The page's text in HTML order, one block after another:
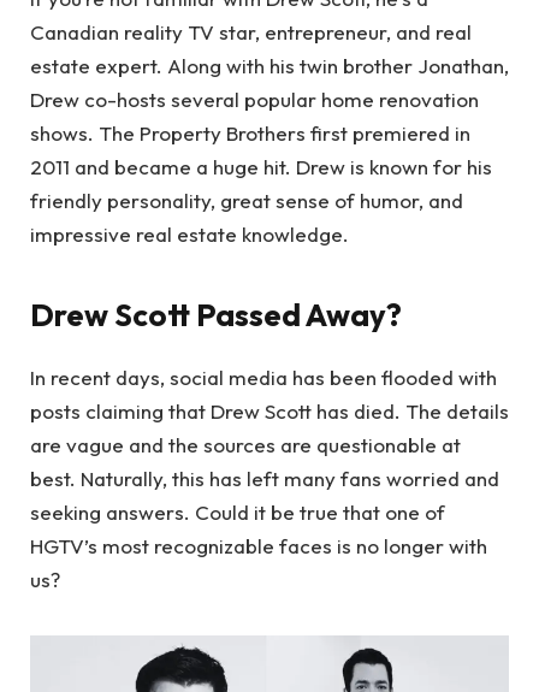
Canadian reality TV star, entrepreneur, and real
estate expert. Along with his twin brother Jonathan,
Drew co-hosts several popular home renovation
shows. The Property Brothers first premiered in
2011 and became a huge hit. Drew is known for his
friendly personality, great sense of humor, and
impressive real estate knowledge.
Drew Scott Passed Away?
In recent days, social media has been flooded with
posts claiming that Drew Scott has died. The details
are vague and the sources are questionable at
best. Naturally, this has left many fans worried and
seeking answers. Could it be true that one of
HGTV’s most recognizable faces is no longer with
us?